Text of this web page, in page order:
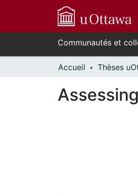
Communautés et
Accueil